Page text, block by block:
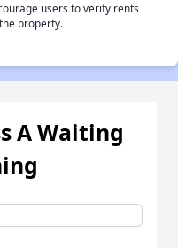
users to verify rents
property.
A Waiting